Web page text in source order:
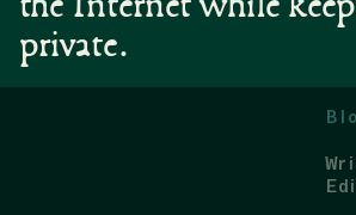
the Internet while
private.